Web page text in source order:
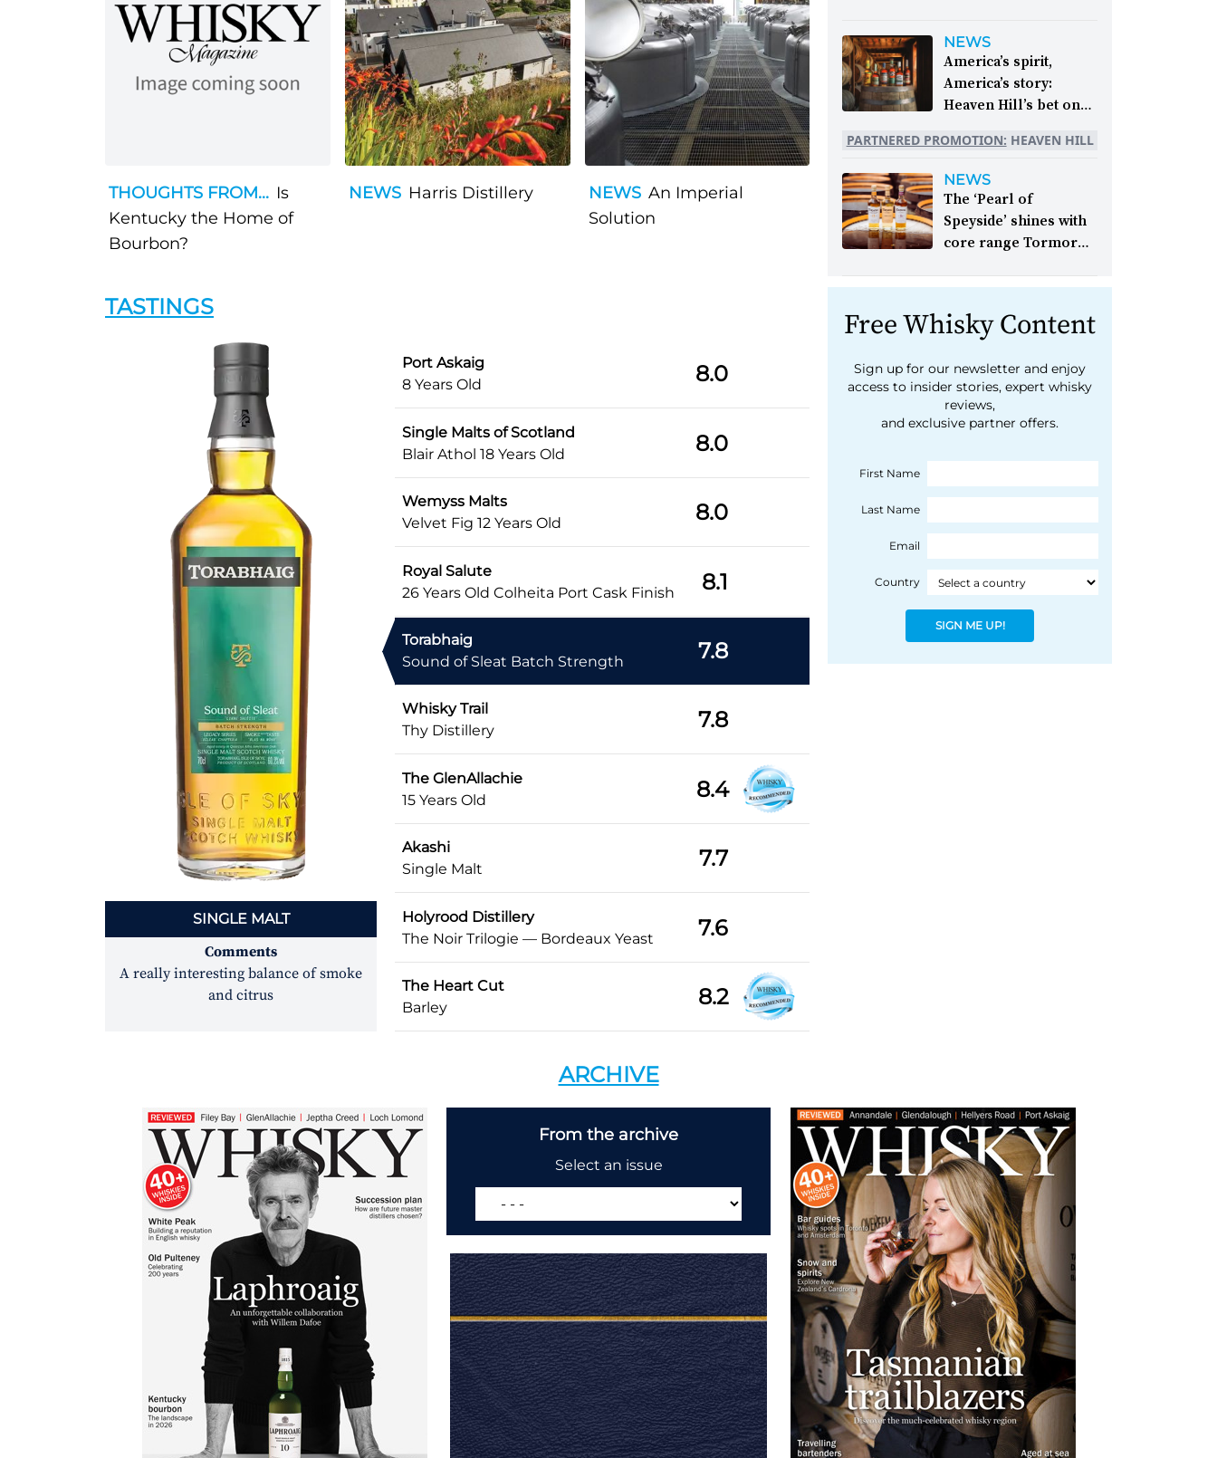
THOUGHTS FROM... Is
Kentucky the Home of
Bourbon?
NEWS Harris Distillery NEWS An Imperial
Solution
TASTINGS
SINGLE MALT
Comments
A really interesting balance of smoke
and citrus
Port Askaig
8 Years Old
8.0
Single Malts of Scotland
Blair Athol 18 Years Old
8.0
Wemyss Malts
Velvet Fig 12 Years Old
8.0
Royal Salute
26 Years Old Colheita Port Cask Finish
8.1
Torabhaig
Sound of Sleat Batch Strength
7.8
Whisky Trail
Thy Distillery
7.8
The GlenAllachie
15 Years Old
8.4
Akashi
Single Malt
7.7
Holyrood Distillery
The Noir Trilogie — Bordeaux Yeast
7.6
The Heart Cut
Barley
8.2
between 26 and 28
September
NEWS
America’s spirit,
America’s story:
Heaven Hill’s bet on
years, whiskey has
been part of the
American story. For
the last 90, one family
has been writing its
chapters &nbsp;
Heaven Hill’s Bottled-
in-Bond portfolio
[Image courtesy of
Heaven Hill]
PARTNERED PROMOTION: HEAVEN HILL
NEWS
The ‘Pearl of
Speyside’ shines with
core range Tormore
Speyside’s hidden gems
into the spotlight as its
blends to single malts
Free Whisky Content
Sign up for our newsletter and enjoy
access to insider stories, expert whisky
reviews,
and exclusive partner offers.
First Name
Last Name
Email
Country
SIGN ME UP!
ARCHIVE
From the archive
Select an issue